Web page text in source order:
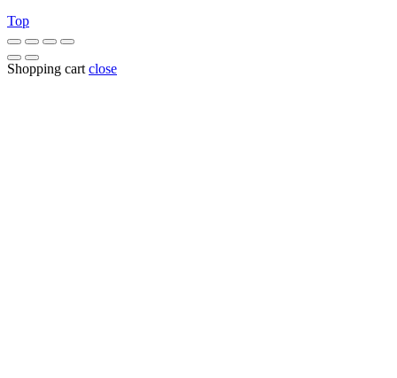
Top
Shopping cart close